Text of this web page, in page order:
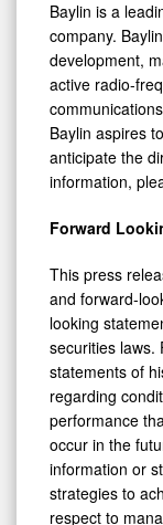
company.
development,
active radio-
Baylin aspires
anticipate the
information,
and forward-
looking
securities laws.
statements of
regarding
performance
occur in the
information or
strategies to
respect to
and plans, and